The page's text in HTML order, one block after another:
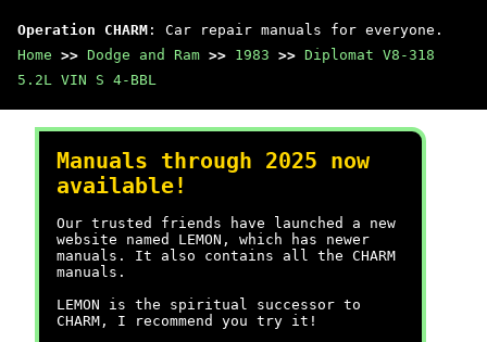
Operation CHARM : Car repair manuals for everyone.
Home >> Dodge and Ram >> 1983 >> Diplomat V8-318
5.2L VIN S 4-BBL
Manuals through 2025 now
available!
Our trusted friends have launched a new
website named LEMON, which has newer
manuals. It also contains all the CHARM
manuals.
LEMON is the spiritual successor to
CHARM, I recommend you try it!